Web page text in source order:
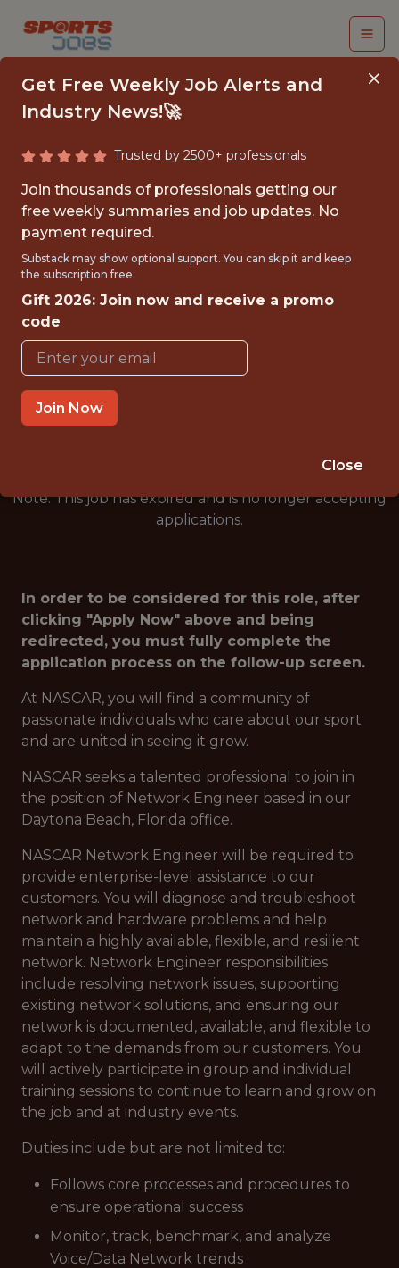
NETWORK ENGINEER
{FULLTIME}
OFFICE
WITH EXPERIENCE
DAYTONA BEACH · FL
🥅 SPORTS
ANALYTICS
Note: This job has expired and is no longer accepting
applications.
In order to be considered for this role, after
clicking "Apply Now" above and being
redirected, you must fully complete the
application process on the follow-up screen.
At NASCAR, you will find a community of
passionate individuals who care about our sport
and are united in seeing it grow.
NASCAR seeks a talented professional to join in
the position of Network Engineer based in our
Daytona Beach, Florida office.
NASCAR Network Engineer will be required to
provide enterprise-level assistance to our
customers. You will diagnose and troubleshoot
network and hardware problems and help
maintain a highly available, flexible, and resilient
network. Network Engineer responsibilities
include resolving network issues, supporting
existing network solutions, and ensuring our
network is documented, available, and flexible to
adapt to the demands from our customers. You
will actively participate in group and individual
training sessions to continue to learn and grow on
the job and at industry events.
Duties include but are not limited to:
Follows core processes and procedures to
ensure operational success
Monitor, track, benchmark, and analyze
Voice/Data Network trends
Get Free Weekly Job Alerts and
Industry News!🚀
Trusted by 2500+ professionals
Join thousands of professionals getting our
free weekly summaries and job updates. No
payment required.
Substack may show optional support. You can skip it and keep
the subscription free.
Gift 2026: Join now and receive a promo
code
Join Now
Close